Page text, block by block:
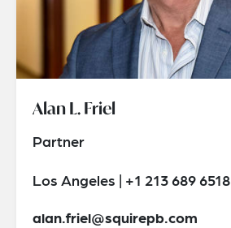
Alan L. Friel
Partner
Los Angeles | +1 213 689 6518
alan.friel@squirepb.com